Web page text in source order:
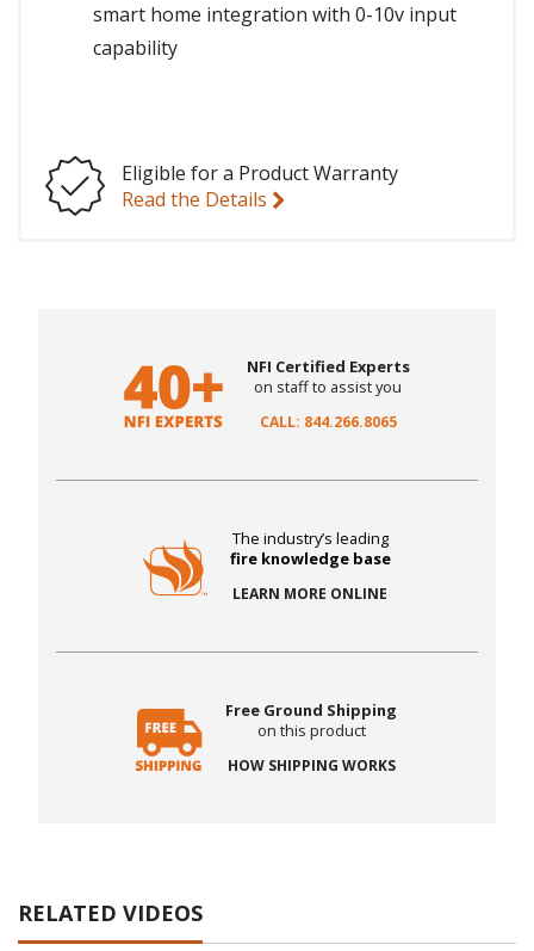
smart home integration with 0-10v input
capability
Eligible for a Product Warranty
Read the Details
NFI Certified Experts
on staff to assist you
CALL: 844.266.8065
The industry’s leading
fire knowledge base
LEARN MORE ONLINE
Free Ground Shipping
on this product
HOW SHIPPING WORKS
RELATED VIDEOS